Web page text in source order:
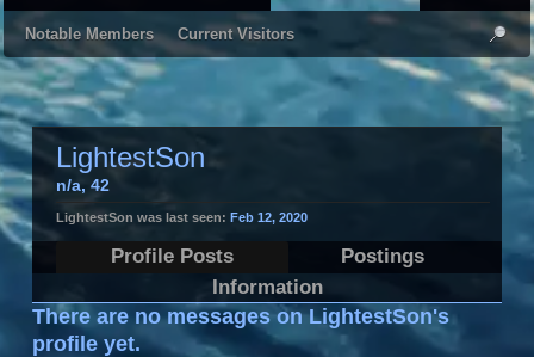
Notable Members Current Visitors
LightestSon
n/a, 42
LightestSon was last seen: Feb 12, 2020
Profile Posts
Postings
Information
There are no messages on LightestSon's
profile yet.